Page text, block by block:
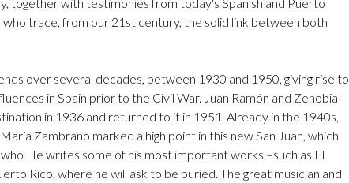
who trace, from our 21st century, the solid link between both
over several decades, between 1930 and 1950, giving rise to
in Spain prior to the Civil War. Juan Ramón and Zenobia
in 1936 and returned to it in 1951. Already in the 1940s,
Zambrano marked a high point in this new San Juan, which
He writes some of his most important works –such as El
Rico, where he will ask to be buried. The great musician and